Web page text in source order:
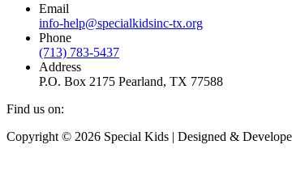
Email
info-help@specialkidsinc-tx.org
Phone
(713) 783-5437
Address
P.O. Box 2175 Pearland, TX 77588
Find us on:
Facebook
Instagram
Copyright © 2026 Special Kids | Designed &